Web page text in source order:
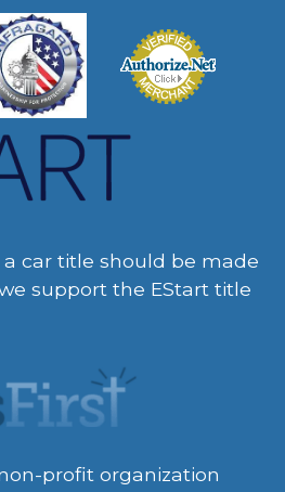
car title should be made
support the EStart title
profit organization